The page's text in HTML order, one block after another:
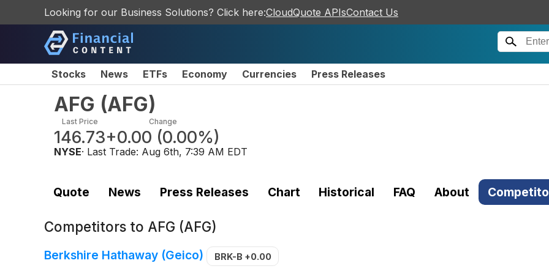
Looking for our Business Solutions? Click here:CloudQuote APIsContact Us
Stocks News ETFs Economy Currencies Press Releases
AFG (AFG)
Last Price
146.73
Change
+0.00 (0.00%)
NYSE· Last Trade: Aug 6th, 7:39 AM EDT
Quote News Press Releases Chart Historical FAQ About
Competitors to AFG (AFG)
Berkshire Hathaway (Geico) BRK-B +0.00